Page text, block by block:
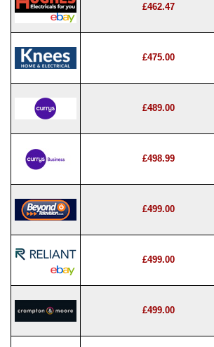
£462.47
£475.00
£489.00
£498.99
£499.00
£499.00
£499.00